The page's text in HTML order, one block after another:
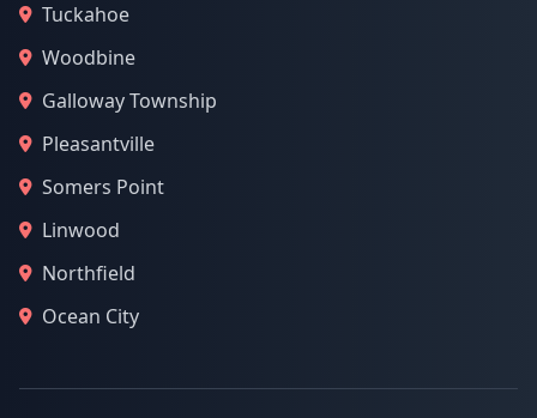
Tuckahoe
Woodbine
Galloway Township
Pleasantville
Somers Point
Linwood
Northfield
Ocean City